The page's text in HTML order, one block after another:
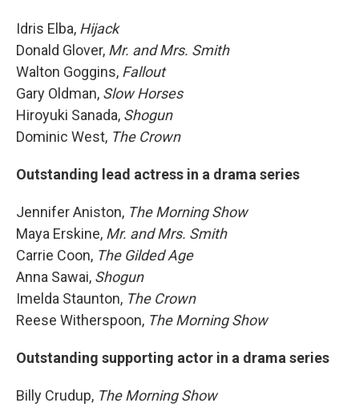
Idris Elba, Hijack
Donald Glover, Mr. and Mrs. Smith
Walton Goggins, Fallout
Gary Oldman, Slow Horses
Hiroyuki Sanada, Shogun
Dominic West, The Crown
Outstanding lead actress in a drama series
Jennifer Aniston, The Morning Show
Maya Erskine, Mr. and Mrs. Smith
Carrie Coon, The Gilded Age
Anna Sawai, Shogun
Imelda Staunton, The Crown
Reese Witherspoon, The Morning Show
Outstanding supporting actor in a drama series
Billy Crudup, The Morning Show